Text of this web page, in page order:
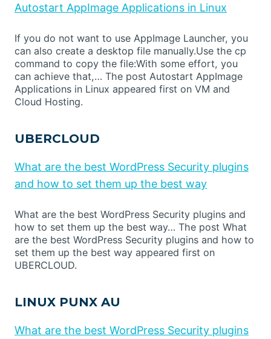
Autostart AppImage Applications in Linux
If you do not want to use AppImage Launcher, you
can also create a desktop file manually.Use the cp
command to copy the file:With some effort, you
can achieve that,… The post Autostart AppImage
Applications in Linux appeared first on VM and
Cloud Hosting.
UBERCLOUD
What are the best WordPress Security plugins
and how to set them up the best way
What are the best WordPress Security plugins and
how to set them up the best way… The post What
are the best WordPress Security plugins and how to
set them up the best way appeared first on
UBERCLOUD.
LINUX PUNX AU
What are the best WordPress Security plugins